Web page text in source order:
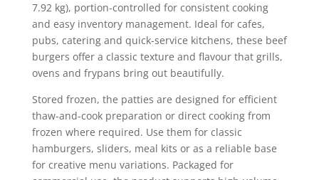
7.92 kg), portion-controlled for consistent cooking
and easy inventory management. Ideal for cafes,
pubs, catering and quick-service kitchens, these beef
burgers offer a classic texture and flavour that grills,
ovens and frypans bring out beautifully.
Stored frozen, the patties are designed for efficient
thaw-and-cook preparation or direct cooking from
frozen where required. Use them for classic
hamburgers, sliders, meal kits or as a reliable base
for creative menu variations. Packaged for